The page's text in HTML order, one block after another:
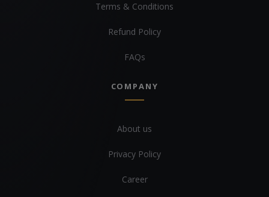
Terms & Conditions
Refund Policy
FAQs
COMPANY
About us
Privacy Policy
Career